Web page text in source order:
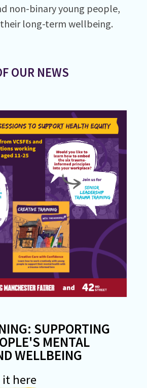
non-binary young people,
long-term wellbeing.
OUR NEWS
SUPPORTING
MENTAL
WELLBEING
it here